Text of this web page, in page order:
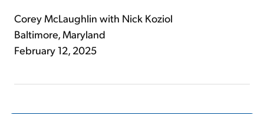
Corey McLaughlin with Nick Koziol
Baltimore, Maryland
February 12, 2025